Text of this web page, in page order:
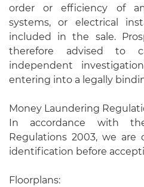
order or efficiency of
systems, or electrical
included in the sale.
therefore advised to
independent
entering into a legally
Money Laundering
In accordance with
Regulations 2003, we
identification before
Floorplans: